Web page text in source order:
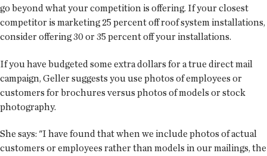
go beyond what your competition is offering. If your closest
competitor is marketing 25 percent off roof system installations,
consider offering 30 or 35 percent off your installations.
If you have budgeted some extra dollars for a true direct mail
campaign, Geller suggests you use photos of employees or
customers for brochures versus photos of models or stock
photography.
She says: "I have found that when we include photos of actual
customers or employees rather than models in our mailings, the